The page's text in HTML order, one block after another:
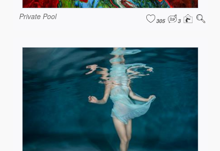
Private Pool 305 3